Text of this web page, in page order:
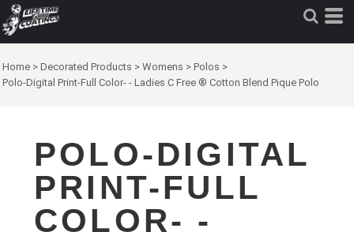
Home > Decorated Products > Womens > Polos >
Polo-Digital Print-Full Color- - Ladies C Free ® Cotton Blend Pique Polo
POLO-DIGITAL
PRINT-FULL
COLOR- -